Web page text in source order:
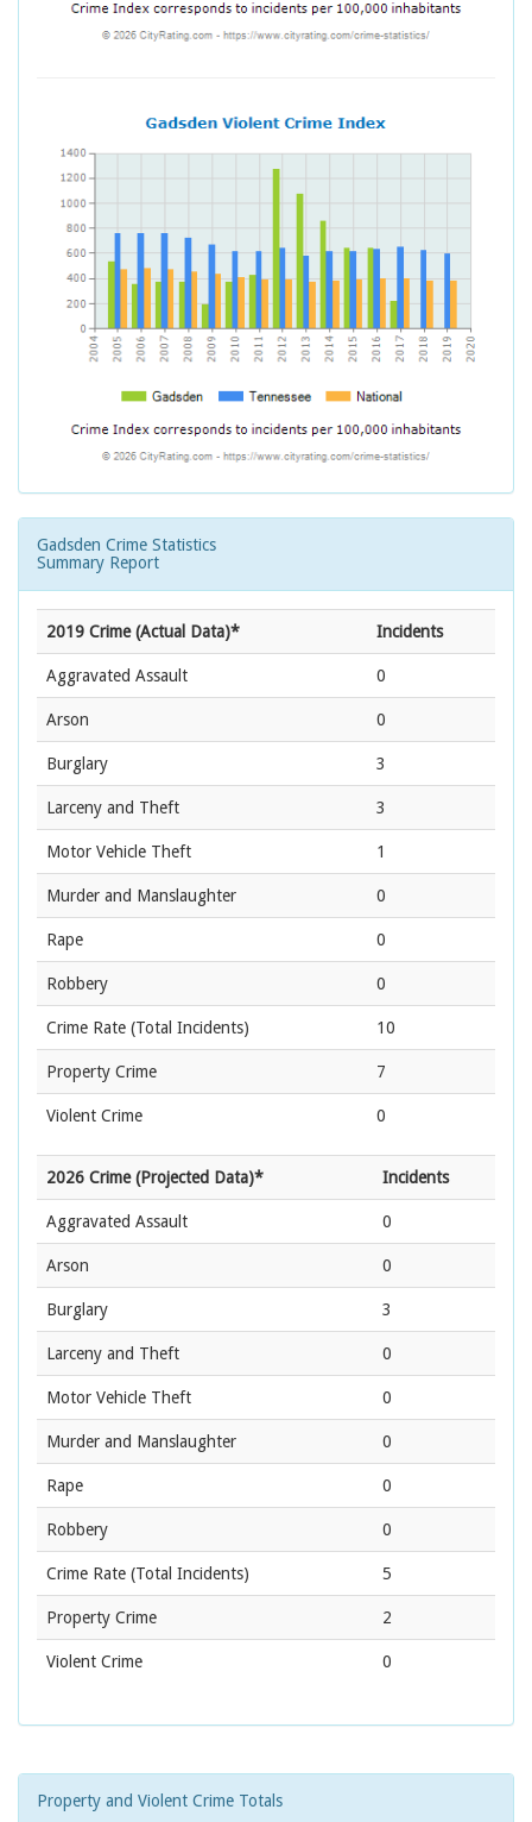
Gadsden Crime Statistics
Summary Report
2019 Crime (Actual Data)* Incidents
Aggravated Assault 0
Arson 0
Burglary 3
Larceny and Theft 3
Motor Vehicle Theft 1
Murder and Manslaughter 0
Rape 0
Robbery 0
Crime Rate (Total Incidents) 10
Property Crime 7
Violent Crime 0
2026 Crime (Projected Data)* Incidents
Aggravated Assault 0
Arson 0
Burglary 3
Larceny and Theft 0
Motor Vehicle Theft 0
Murder and Manslaughter 0
Rape 0
Robbery 0
Crime Rate (Total Incidents) 5
Property Crime 2
Violent Crime 0
Property and Violent Crime Totals